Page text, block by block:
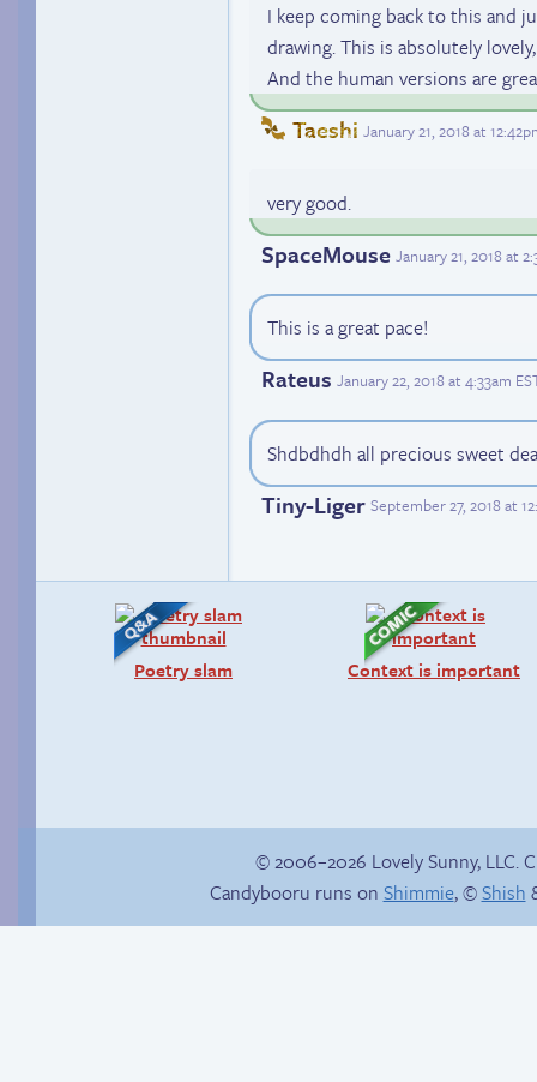
I keep coming back to this and
drawing. This is absolutely
And the human versions are
Taeshi January 21, 2018 at
very good.
SpaceMouse January 21, 2018 at
This is a great pace!
Rateus January 22, 2018 at 4:33am
Shdbdhdh all precious sweet
Tiny-Liger September 27, 2018 at
Poetry slam Context is important
© 2006–2026 Lovely Sunny, LLC.
Candybooru runs on Shimmie, ©Shish